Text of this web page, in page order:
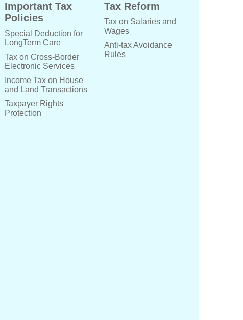
Important Tax
Policies
Special Deduction for
LongTerm Care
Tax on Cross-Border
Electronic Services
Income Tax on House
and Land Transactions
Taxpayer Rights
Protection
Tax Reform
Tax on Salaries and
Wages
Anti-tax Avoidance
Rules